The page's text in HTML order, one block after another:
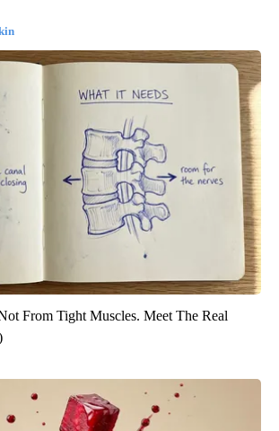
From Tight Muscles. Meet The Real